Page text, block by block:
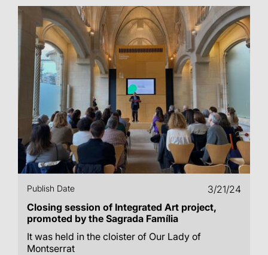
Publish Date
3/21/24
Closing session of Integrated Art project,
promoted by the Sagrada Família
It was held in the cloister of Our Lady of
Montserrat